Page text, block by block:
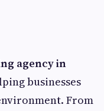
agency in
businesses
From